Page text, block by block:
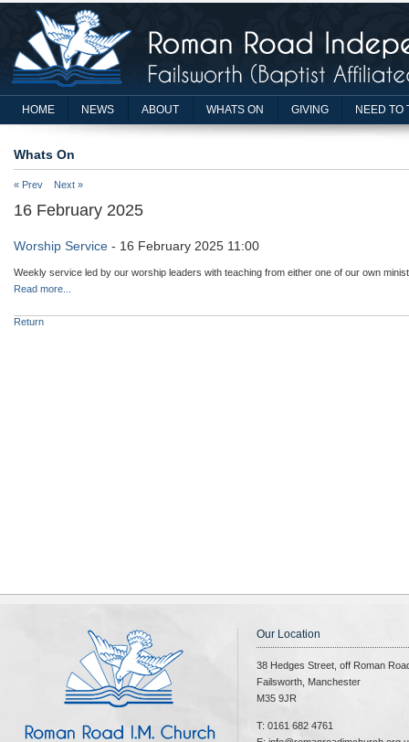
HOME NEWS ABOUT WHATS ON GIVING NEED TO
Whats On
« Prev Next »
16 February 2025
Worship Service - 16 February 2025 11:00
Weekly service led by our worship leaders with teaching from either one of our own
Read more...
Return
Our Location
38 Hedges Street, off Roman
Failsworth, Manchester
M35 9JR
T: 0161 682 4761